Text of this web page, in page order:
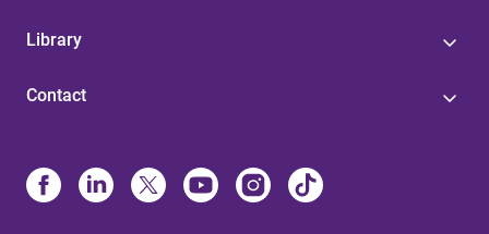
Library
Contact